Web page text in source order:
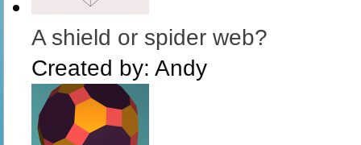
A shield or spider web?
Created by: Andy